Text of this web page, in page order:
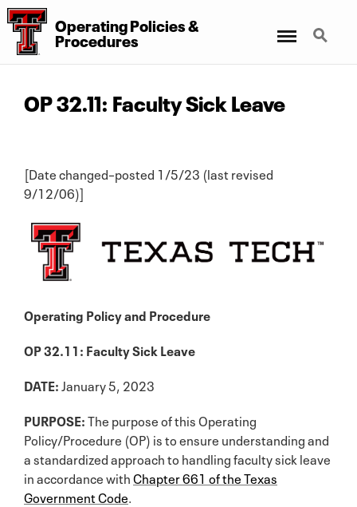
Operating Policies &
Procedures
Search
OP 32.11: Faculty Sick Leave
[Date changed–posted 1/5/23 (last revised
9/12/06)]
Operating Policy and Procedure
OP 32.11: Faculty Sick Leave
DATE: January 5, 2023
PURPOSE:The purpose of this Operating
Policy/Procedure (OP) is to ensure understanding and
a standardized approach to handling faculty sick leave
in accordance withChapter 661 of the Texas
Government Code